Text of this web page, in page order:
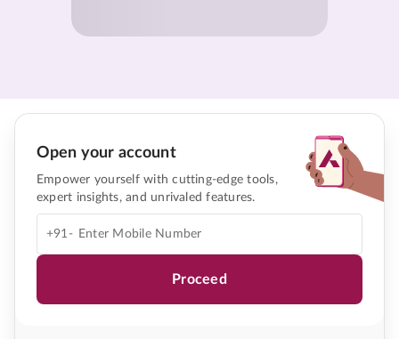
Open your account
Empower yourself with cutting-edge tools,
expert insights, and unrivaled features.
+91-
Proceed